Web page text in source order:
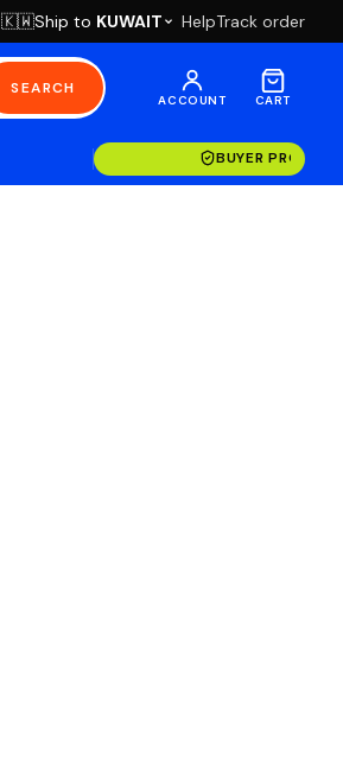
🇰🇼Ship to KUWAIT HelpTrack order
SEARCH
ACCOUNT CART
BUYER